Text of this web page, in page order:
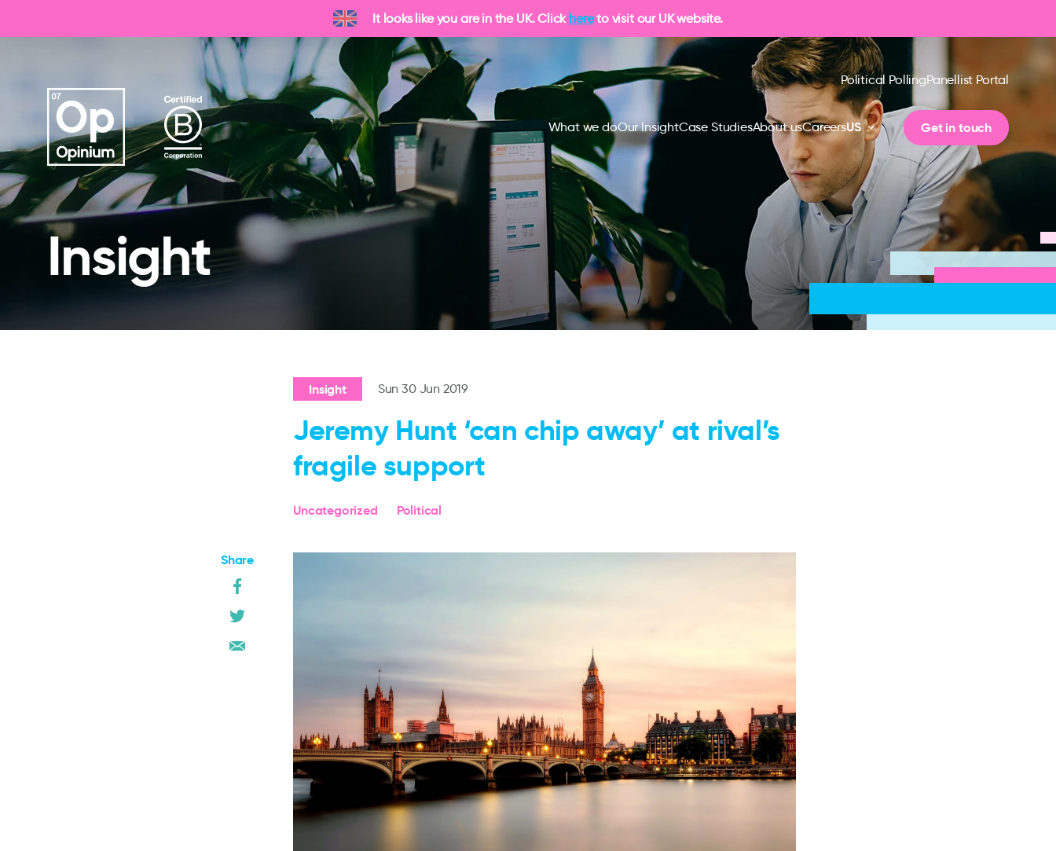
It looks like you are in the UK. Click hereto visit our UK website.
Political PollingPanellist Portal
What we doOur InsightCase StudiesAbout usCareersUS Get in touch
Insight
Share
Insight Sun 30 Jun 2019
Jeremy Hunt ‘can chip away’ at rival’s
fragile support
Uncategorized Political